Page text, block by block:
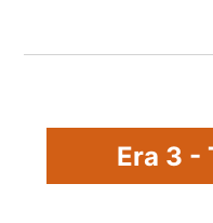
Era 3 -